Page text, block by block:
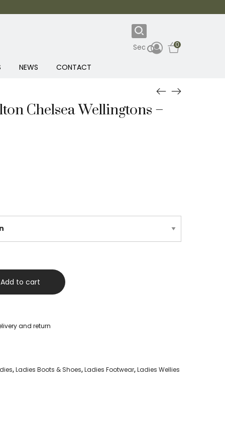
0
NEWS CONTACT
Chelsea Wellingtons –
Add to cart
and return
,Ladies Boots & Shoes,Ladies Footwear,Ladies Wellies